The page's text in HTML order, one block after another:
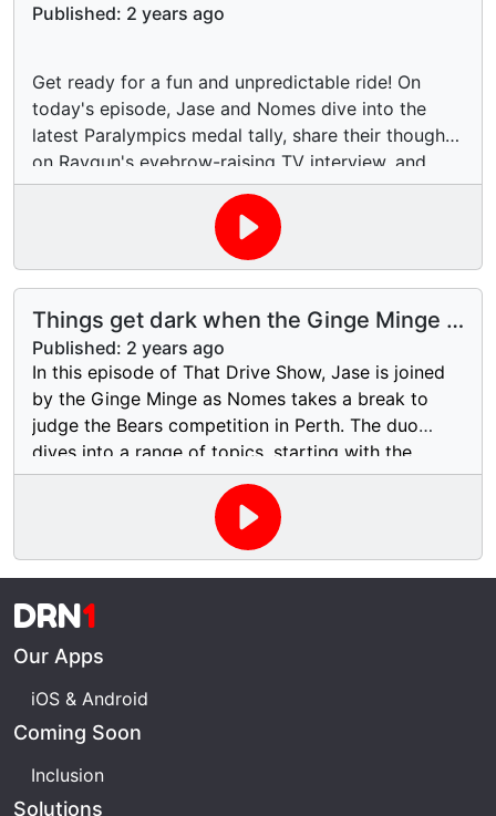
Published: 2 years ago
Get ready for a fun and unpredictable ride! On
today's episode, Jase and Nomes dive into the
latest Paralympics medal tally, share their thoughts
on Raygun's eyebrow-raising TV interview, and
give you the scoop on Elton John's serious eye
infection. And just when you think it can't get
weirder, they have a laugh about Nomes not liking
doodles in her mouth! You never know what wild
topics will pop up on this show, so buckle up and
make sure you catch all the laughs and surprises.
Things get dark when the Ginge Minge is
on the show!
Published: 2 years ago
In this episode of That Drive Show, Jase is joined
by the Ginge Minge as Nomes takes a break to
judge the Bears competition in Perth. The duo
dives into a range of topics, starting with the
future of Daniel Ricciardo in Formula 1. They also
react to a bizarre Facebook post about someone
caught masturbating in a car, sparking an
unexpected conversation. On a more serious note,
they tackle the alarming rise in homophobic
attacks on gay men through dating apps in Perth,
safety and awareness in the community.
DRN1
Our Apps
iOS & Android
Coming Soon
Inclusion
Solutions